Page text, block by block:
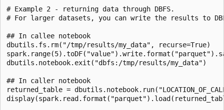
# Example 2 - returning data through DBFS.
# For larger datasets, you can write the results to
## In callee notebook
dbutils.fs.rm("/tmp/results/my_data", recurse=True)
dbutils.notebook.exit("dbfs:/tmp/results/my_data")
## In caller notebook
returned_table =